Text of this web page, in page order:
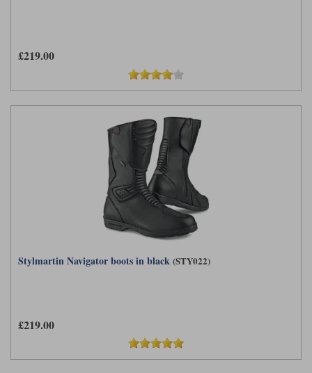
£219.00
Stylmartin Navigator boots in black (STY022)
£219.00